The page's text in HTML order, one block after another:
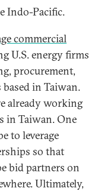
Indo-Pacific.
commercial
U.S. energy firms
procurement,
in Taiwan.
already working
in Taiwan. One
to leverage
so that
bid partners on
Ultimately,